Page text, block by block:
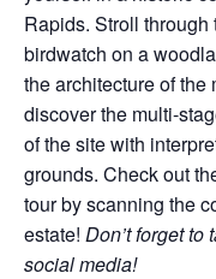
Rapids. Stroll
birdwatch on a
the architecture of the
discover the multi-
of the site with
grounds. Check out
tour by scanning the
estate! Don’t forget to
social media!